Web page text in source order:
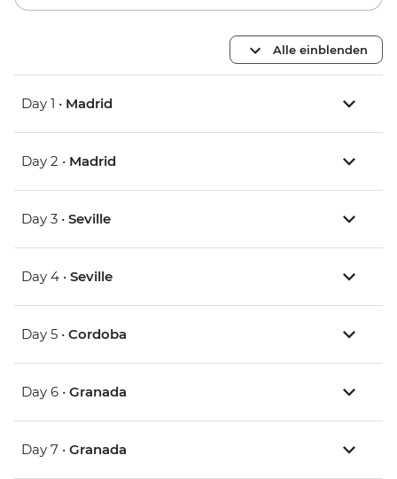
Alle einblenden
Day 1 • Madrid
Day 2 • Madrid
Day 3 • Seville
Day 4 • Seville
Day 5 • Cordoba
Day 6 • Granada
Day 7 • Granada